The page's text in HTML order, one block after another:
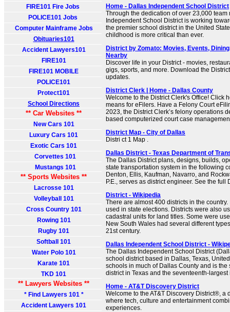
FIRE101 Fire Jobs
POLICE101 Jobs
Computer Mainframe Jobs
Obituaries101
Accident Lawyers101
FIRE101
FIRE101 MOBILE
POLICE101
Protect101
School Directions
** Car Websites **
New Cars 101
Luxury Cars 101
Exotic Cars 101
Corvettes 101
Mustangs 101
** Sports Websites **
Lacrosse 101
Volleyball 101
Cross Country 101
Rowing 101
Rugby 101
Softball 101
Water Polo 101
Karate 101
TKD 101
** Lawyers Websites **
* Find Lawyers 101 *
Accident Lawyers 101
Home - Dallas Independent School District
Through the dedication of over 23,000 team
Independent School District is working
the premier school district in the United
childhood is more critical than ever.
District by Zomato: Movies, Events,
Nearby
Discover life in your District - movies,
gigs, sports, and more. Download the
updates.
District Clerk | Home - Dallas County
Welcome to the District Clerk's Office! Click
means for eFilers. Have a Felony Court
2023, the District Clerk’s felony operations
based computerized court case
District Map - City of Dallas
Distri ct 1 Map .
Dallas District - Texas Department of
The Dallas District plans, designs, builds,
state transportation system in the following
Denton, Ellis, Kaufman, Navarro, and
P.E., serves as district engineer. See the full
District - Wikipedia
There are almost 400 districts in the
used in state elections. Districts were also
cadastral units for land titles. Some were
New South Wales had several different
21st century.
Dallas Independent School District -
The Dallas Independent School District
school district based in Dallas, Texas,
schools in much of Dallas County and is
district in Texas and the seventeenth-
Home - AT&T Discovery District
Welcome to the AT&T Discovery District®, a
where tech, culture and entertainment
experiences.